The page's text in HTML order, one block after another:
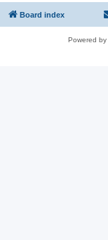
Board index
Powered by